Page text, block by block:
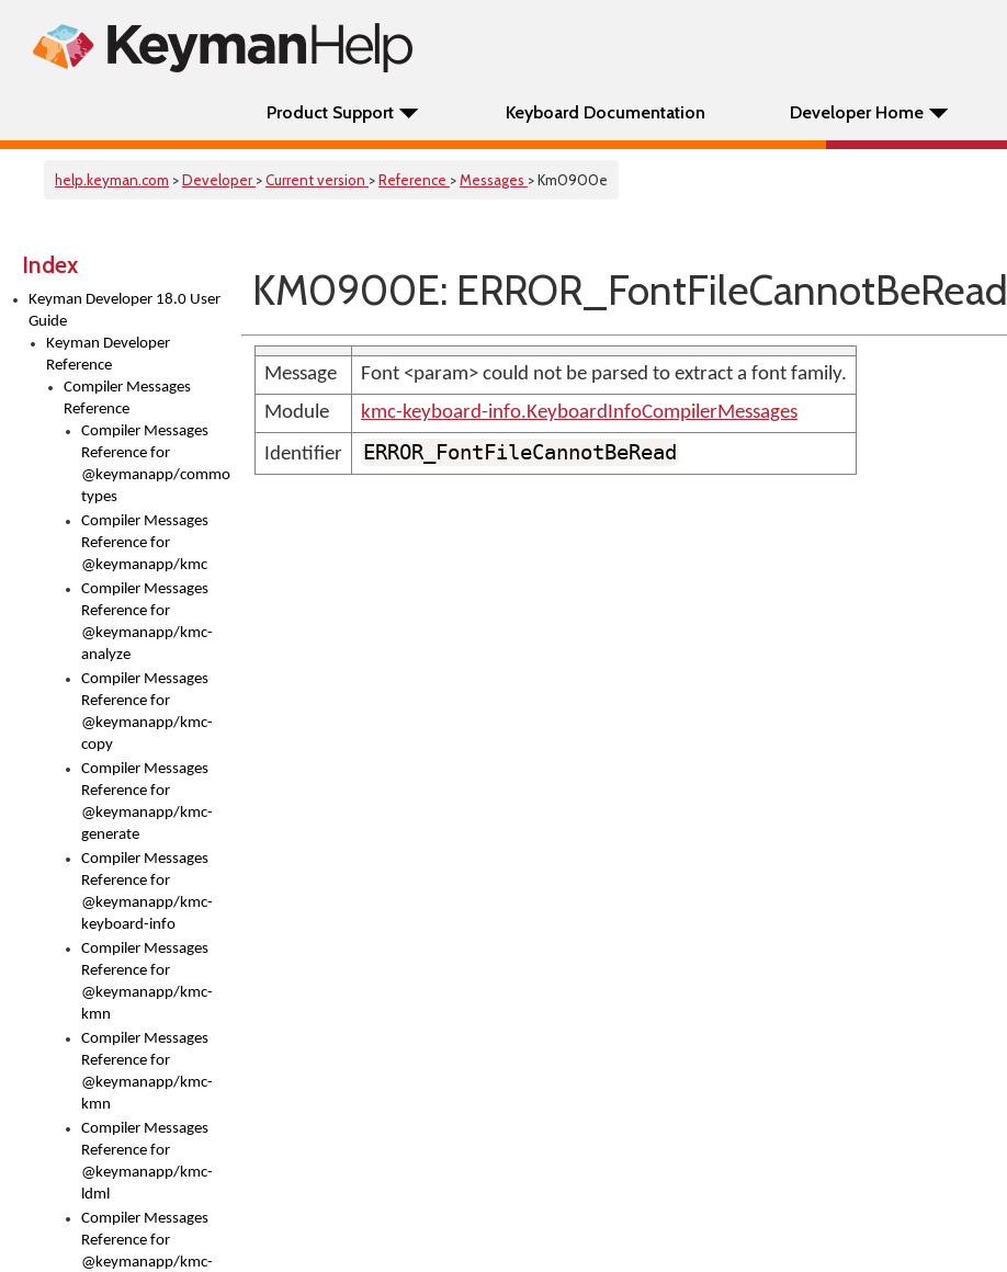
Product Support Keyboard Documentation Developer Home
help.keyman.com >Developer >Current version >Reference >Messages > Km0900e
Index
Keyman Developer 18.0 User
Guide
Keyman Developer
Reference
Compiler Messages
Reference
Compiler Messages
Reference for
@keymanapp/common-
types
Compiler Messages
Reference for
@keymanapp/kmc
Compiler Messages
Reference for
@keymanapp/kmc-
analyze
Compiler Messages
Reference for
@keymanapp/kmc-
copy
Compiler Messages
Reference for
@keymanapp/kmc-
generate
Compiler Messages
Reference for
@keymanapp/kmc-
keyboard-info
Compiler Messages
Reference for
@keymanapp/kmc-
kmn
Compiler Messages
Reference for
@keymanapp/kmc-
kmn
Compiler Messages
Reference for
@keymanapp/kmc-
ldml
Compiler Messages
Reference for
@keymanapp/kmc-
KM0900E: ERROR_FontFileCannotBeRead
Message
Font <param> could not be parsed to extract a font family.
Module
kmc-keyboard-info.KeyboardInfoCompilerMessages
Identifier
ERROR_FontFileCannotBeRead